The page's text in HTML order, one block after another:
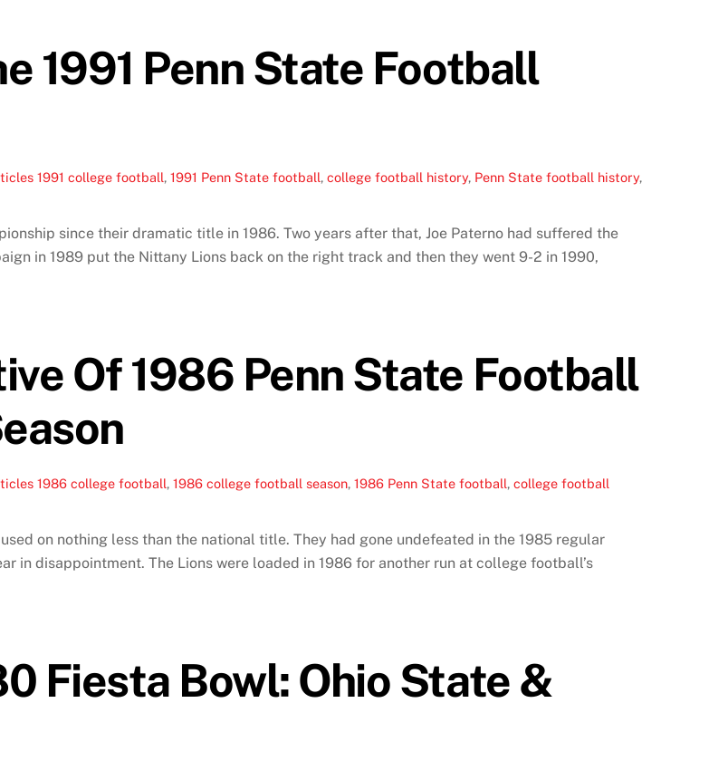
1991 Penn State Football
1991 college football,1991 Penn State football,college football history, Penn State football history,
since their dramatic title in 1986. Two years after that, Joe Paterno had suffered the
in 1989 put the Nittany Lions back on the right track and then they went 9-2 in 1990,
Of 1986 Penn State Football
1986 college football,1986 college football season,1986 Penn State football,college football
on nothing less than the national title. They had gone undefeated in the 1985 regular
in disappointment. The Lions were loaded in 1986 for another run at college football’s
Fiesta Bowl: Ohio State &